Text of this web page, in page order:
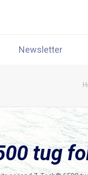
Newsletter
tug